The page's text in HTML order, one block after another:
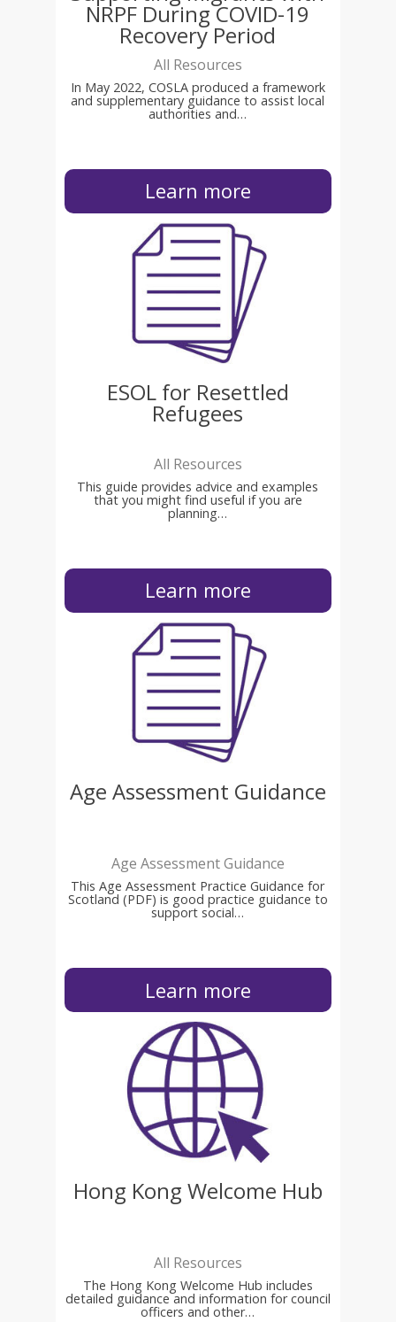
NRPF During COVID-19
Recovery Period
All Resources
In May 2022, COSLA produced a framework
and supplementary guidance to assist local
authorities and…
Learn more
ESOL for Resettled
Refugees
All Resources
This guide provides advice and examples
that you might find useful if you are
planning…
Learn more
Age Assessment Guidance
Age Assessment Guidance
This Age Assessment Practice Guidance for
Scotland (PDF) is good practice guidance to
support social…
Learn more
Hong Kong Welcome Hub
All Resources
The Hong Kong Welcome Hub includes
detailed guidance and information for council
officers and other…